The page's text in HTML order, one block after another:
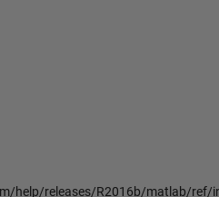
help/releases/R2016b/matlab/ref/